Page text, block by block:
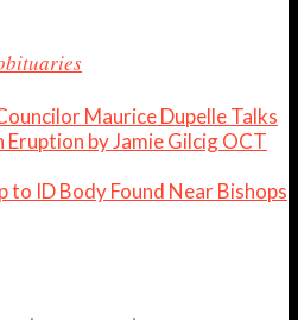
Maurice Dupelle Talks
by Jamie Gilcig OCT
to ID Body Found Near Bishops